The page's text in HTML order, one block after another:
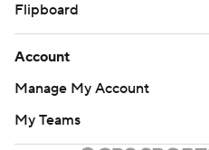
Flipboard
Account
Manage My Account
My Teams